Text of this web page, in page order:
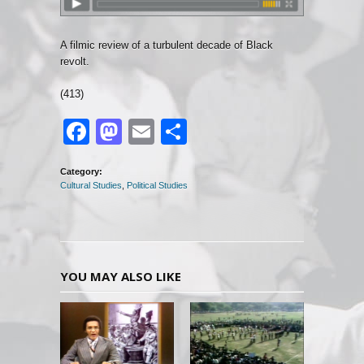
A filmic review of a turbulent decade of Black
revolt.
(413)
Facebook
Mastodon
Email
Category:
Cultural Studies
Political Studies
YOU MAY ALSO LIKE